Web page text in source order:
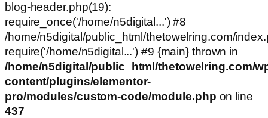
blog-header.php(19):
require_once('/home/n5digital...') #8
/home/n5digital/public_html/thetowelring.com/
require('/home/n5digital...') #9 {main} thrown in
/home/n5digital/public_html/thetowelring.com/
content/plugins/elementor-
pro/modules/custom-code/module.php on line
437